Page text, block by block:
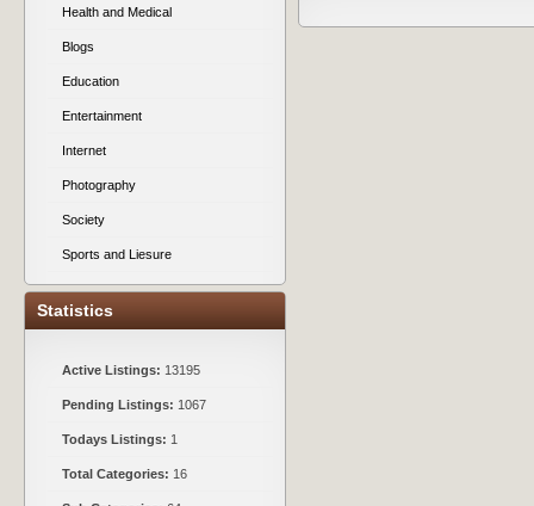
Health and Medical
Blogs
Education
Entertainment
Internet
Photography
Society
Sports and Liesure
Statistics
Active Listings: 13195
Pending Listings: 1067
Todays Listings: 1
Total Categories: 16